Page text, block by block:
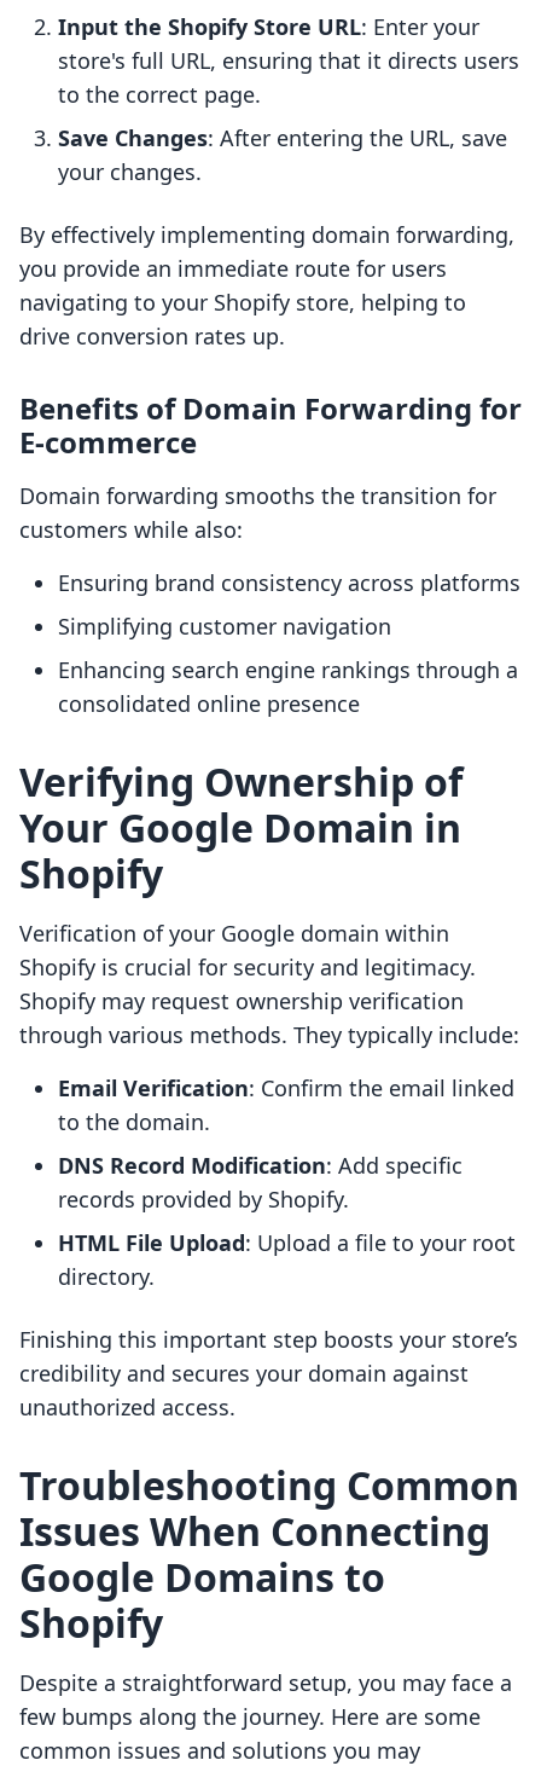
Input the Shopify Store URL: Enter your
store's full URL, ensuring that it directs users
to the correct page.
Save Changes: After entering the URL, save
your changes.
By effectively implementing domain forwarding,
you provide an immediate route for users
navigating to your Shopify store, helping to
drive conversion rates up.
Benefits of Domain Forwarding for
E-commerce
Domain forwarding smooths the transition for
customers while also:
Ensuring brand consistency across platforms
Simplifying customer navigation
Enhancing search engine rankings through a
consolidated online presence
Verifying Ownership of
Your Google Domain in
Shopify
Verification of your Google domain within
Shopify is crucial for security and legitimacy.
Shopify may request ownership verification
through various methods. They typically include:
Email Verification: Confirm the email linked
to the domain.
DNS Record Modification: Add specific
records provided by Shopify.
HTML File Upload: Upload a file to your root
directory.
Finishing this important step boosts your store’s
credibility and secures your domain against
unauthorized access.
Troubleshooting Common
Issues When Connecting
Google Domains to
Shopify
Despite a straightforward setup, you may face a
few bumps along the journey. Here are some
common issues and solutions you may